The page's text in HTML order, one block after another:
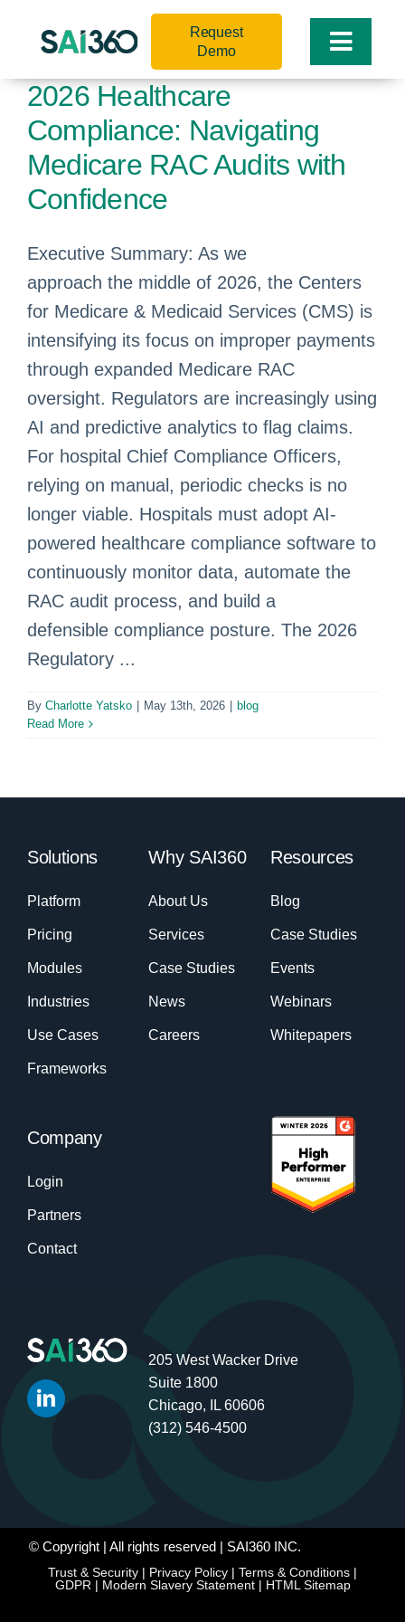
Toggle
Request
Demo
2026 Healthcare
Compliance: Navigating
Medicare RAC Audits with
Confidence
Executive Summary: As we
approach the middle of 2026, the Centers
for Medicare & Medicaid Services (CMS) is
intensifying its focus on improper payments
through expanded Medicare RAC
oversight. Regulators are increasingly using
AI and predictive analytics to flag claims.
For hospital Chief Compliance Officers,
relying on manual, periodic checks is no
longer viable. Hospitals must adopt AI-
powered healthcare compliance software to
continuously monitor data, automate the
RAC audit process, and build a
defensible compliance posture. The 2026
Regulatory ...
By Charlotte Yatsko May 13th, 2026
blog
Read More
Solutions
Platform
Pricing
Modules
Industries
Use Cases
Frameworks
Why SAI360
About Us
Services
Case Studies
News
Careers
Resources
Blog
Case Studies
Events
Webinars
Whitepapers
Company
Login
Partners
Contact
205 West Wacker Drive
Suite 1800
Chicago, IL 60606
(312) 546-4500
© Copyright | All rights reserved | SAI360 INC.
Trust & Security | Privacy Policy | Terms & Conditions |
GDPR| Modern Slavery Statement| HTML Sitemap